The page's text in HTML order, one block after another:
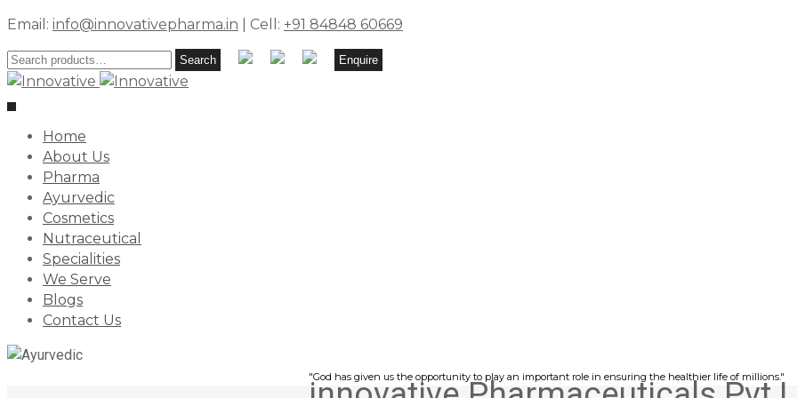
Email: info@innovativepharma.in | Cell: +91 84848 60669
Search
for:
Search Enquire
Toggle
Home
About Us
Pharma
Ayurvedic
Cosmetics
Nutraceutical
Specialities
We Serve
Blogs
Contact Us
"God has given us the opportunity to play an important role in ensuring the healthier life of millions."